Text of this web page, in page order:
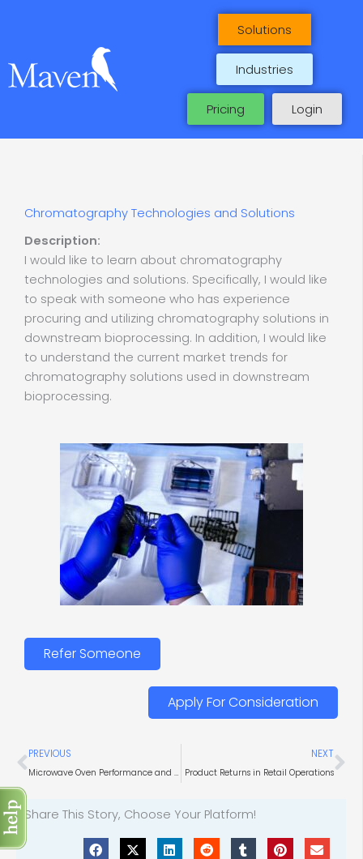
Solutions
Industries
Pricing Login
Chromatography Technologies and Solutions
Description:
I would like to learn about chromatography
technologies and solutions. Specifically, I would like
to speak with someone who has experience
procuring and utilizing chromatography solutions in
downstream bioprocessing. In addition, I would like
to understand the current market trends for
chromatography solutions used in downstream
bioprocessing.
Refer Someone
Apply For Consideration
Prev
PREVIOUS
Microwave Oven Performance and Design Considerations
NEXT
Product Returns in Retail Operations
Share This Story, Choose Your Platform!